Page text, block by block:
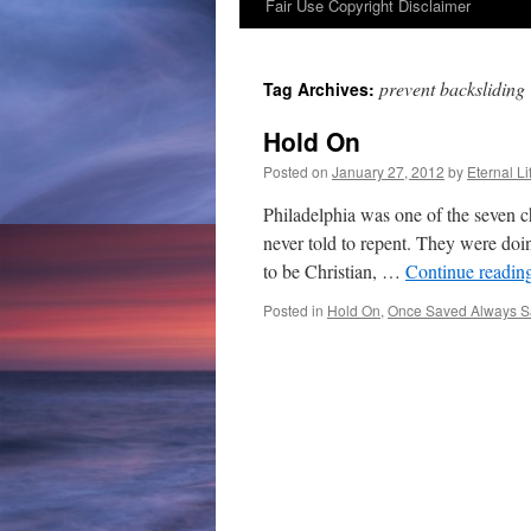
content
Fair Use Copyright Disclaimer
Tag Archives: prevent backsliding
Hold On
Posted on January 27, 2012 by Eternal
Philadelphia was one of the seven
never told to repent. They were
to be Christian, … Continue
Posted in Hold On, Once Saved Always